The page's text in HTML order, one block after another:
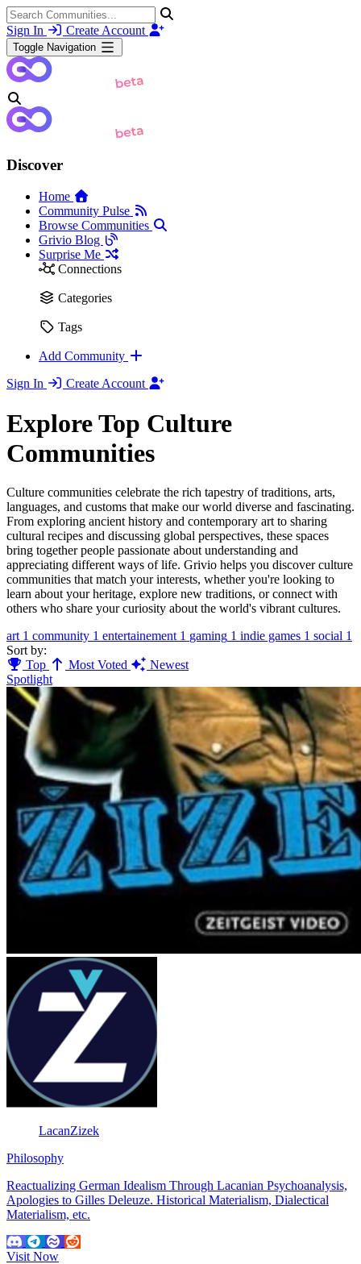
Sign In Create Account
Toggle Navigation
Discover
Home
Community Pulse
Browse Communities
Grivio Blog
Surprise Me
Connections
Categories
Tags
Add Community
Sign In
Create Account
Explore Top Culture
Communities
Culture communities celebrate the rich tapestry of traditions, arts,
languages, and customs that make our world diverse and fascinating.
From exploring ancient history and contemporary art to sharing
cultural recipes and discussing global perspectives, these spaces
bring together people passionate about understanding and
appreciating different ways of life. Grivio helps you discover culture
communities that match your interests, whether you're looking to
learn about your heritage, explore new traditions, or connect with
others who share your curiosity about the world's vibrant cultures.
art 1 community 1 entertainement 1 gaming 1 indie games 1 social 1
Sort by:
Top
Most Voted
Newest
Spotlight
LacanZizek
Philosophy
Reactualizing German Idealism Through Lacanian Psychoanalysis,
Apologies to Gilles Deleuze. Historical Materialism, Dialectical
Materialism, etc.
Visit Now